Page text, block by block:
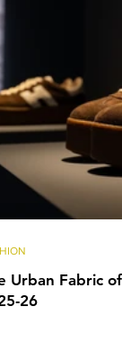
Urban Fabric
26